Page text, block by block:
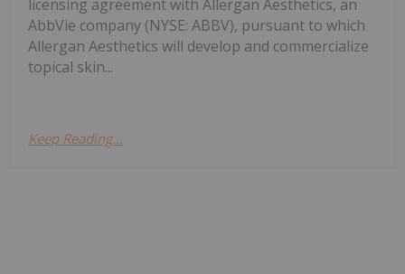
licensing agreement with Allergan Aesthetics, an
AbbVie company (NYSE: ABBV), pursuant to which
Allergan Aesthetics will develop and commercialize
topical skin...
Keep Reading...